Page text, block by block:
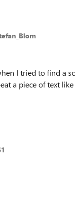
I tried to find a
a piece of text